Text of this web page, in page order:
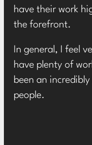
have their work
the forefront.
In general, I feel
have plenty of
been an
people.